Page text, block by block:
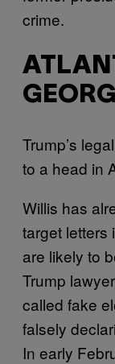
crime.
Trump’s
to a head in
Willis has
target letters
are likely to
Trump
called fake
falsely
In early